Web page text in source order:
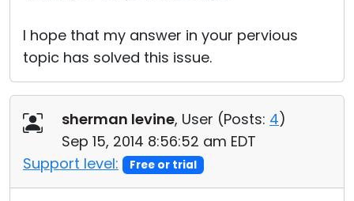
I hope that my answer in your pervious
topic has solved this issue.
sherman levine, User (Posts: 4)
Sep 15, 2014 8:56:52 am EDT
Support level:
Free or trial